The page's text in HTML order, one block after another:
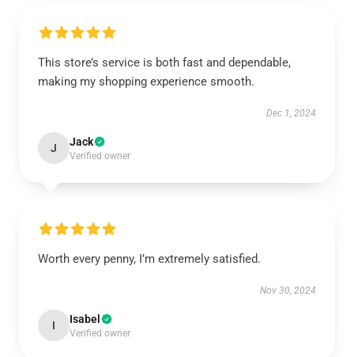
This store’s service is both fast and dependable,
making my shopping experience smooth.
Dec 1, 2024
J Jack
Verified owner
Worth every penny, I’m extremely satisfied.
Nov 30, 2024
I Isabel
Verified owner